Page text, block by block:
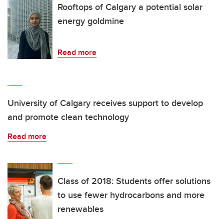
Rooftops of Calgary a potential solar
energy goldmine
Read more
University of Calgary receives support to develop
and promote clean technology
Read more
Class of 2018: Students offer solutions
to use fewer hydrocarbons and more
renewables